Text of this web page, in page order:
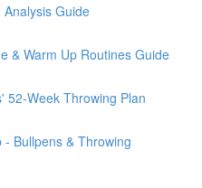
Analysis Guide
& Warm Up Routines Guide
52-Week Throwing Plan
- Bullpens & Throwing